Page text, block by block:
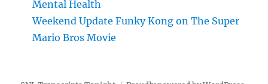
Mental Health
Weekend Update Funky Kong on The Super
Mario Bros Movie